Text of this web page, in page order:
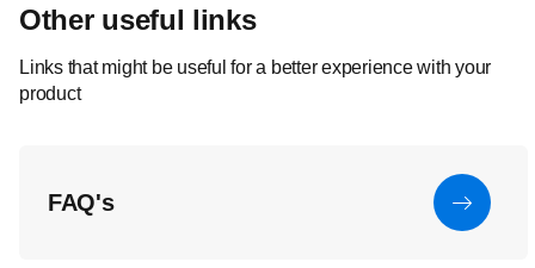
Other useful links
Links that might be useful for a better experience with your
product
FAQ's